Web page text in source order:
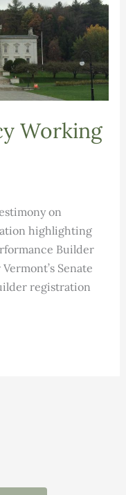
Working
on
highlighting
Builder
Senate
registration